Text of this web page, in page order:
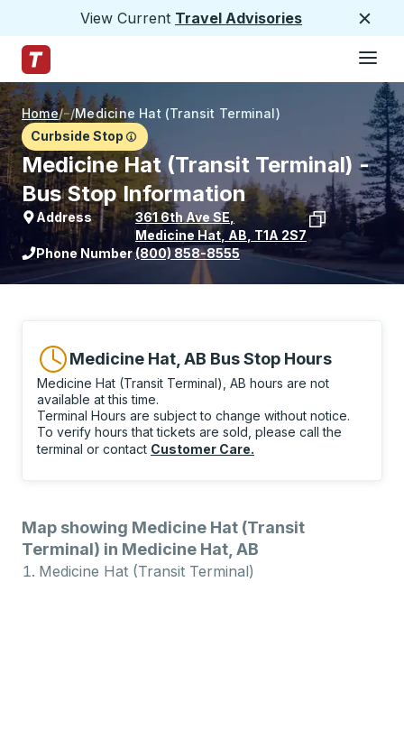
View Current Travel Advisories
Trailways Home Page
Home/ /Medicine Hat (Transit Terminal)
Curbside Stop
Medicine Hat (Transit Terminal) -
Bus Stop Information
Address 361 6th Ave SE,
Medicine Hat, AB T1A 2S7
View stop location on Google Maps
Phone Number(800) 858-8555
Medicine Hat, AB Bus Stop Hours
Medicine Hat (Transit Terminal), AB hours are not
available at this time.
Terminal Hours are subject to change without notice.
To verify hours that tickets are sold, please call the
terminal or contact Customer Care.
Map showing Medicine Hat (Transit
Terminal) in Medicine Hat, AB
Medicine Hat (Transit Terminal)